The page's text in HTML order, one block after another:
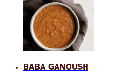
Baba Ganoush